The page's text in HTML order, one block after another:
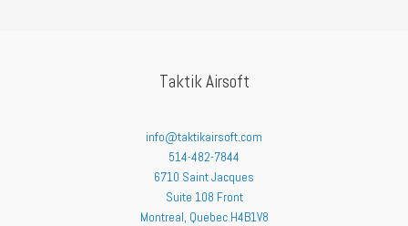
Taktik Airsoft
info@taktikairsoft.com
514-482-7844
6710 Saint Jacques
Suite 108 Front
Montreal, Quebec H4B1V8